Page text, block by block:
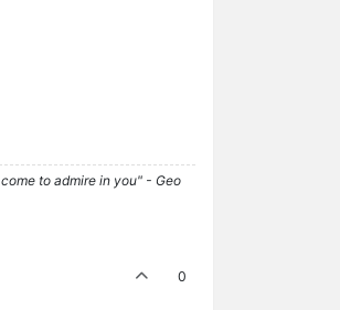
to admire in you" - Geo
0